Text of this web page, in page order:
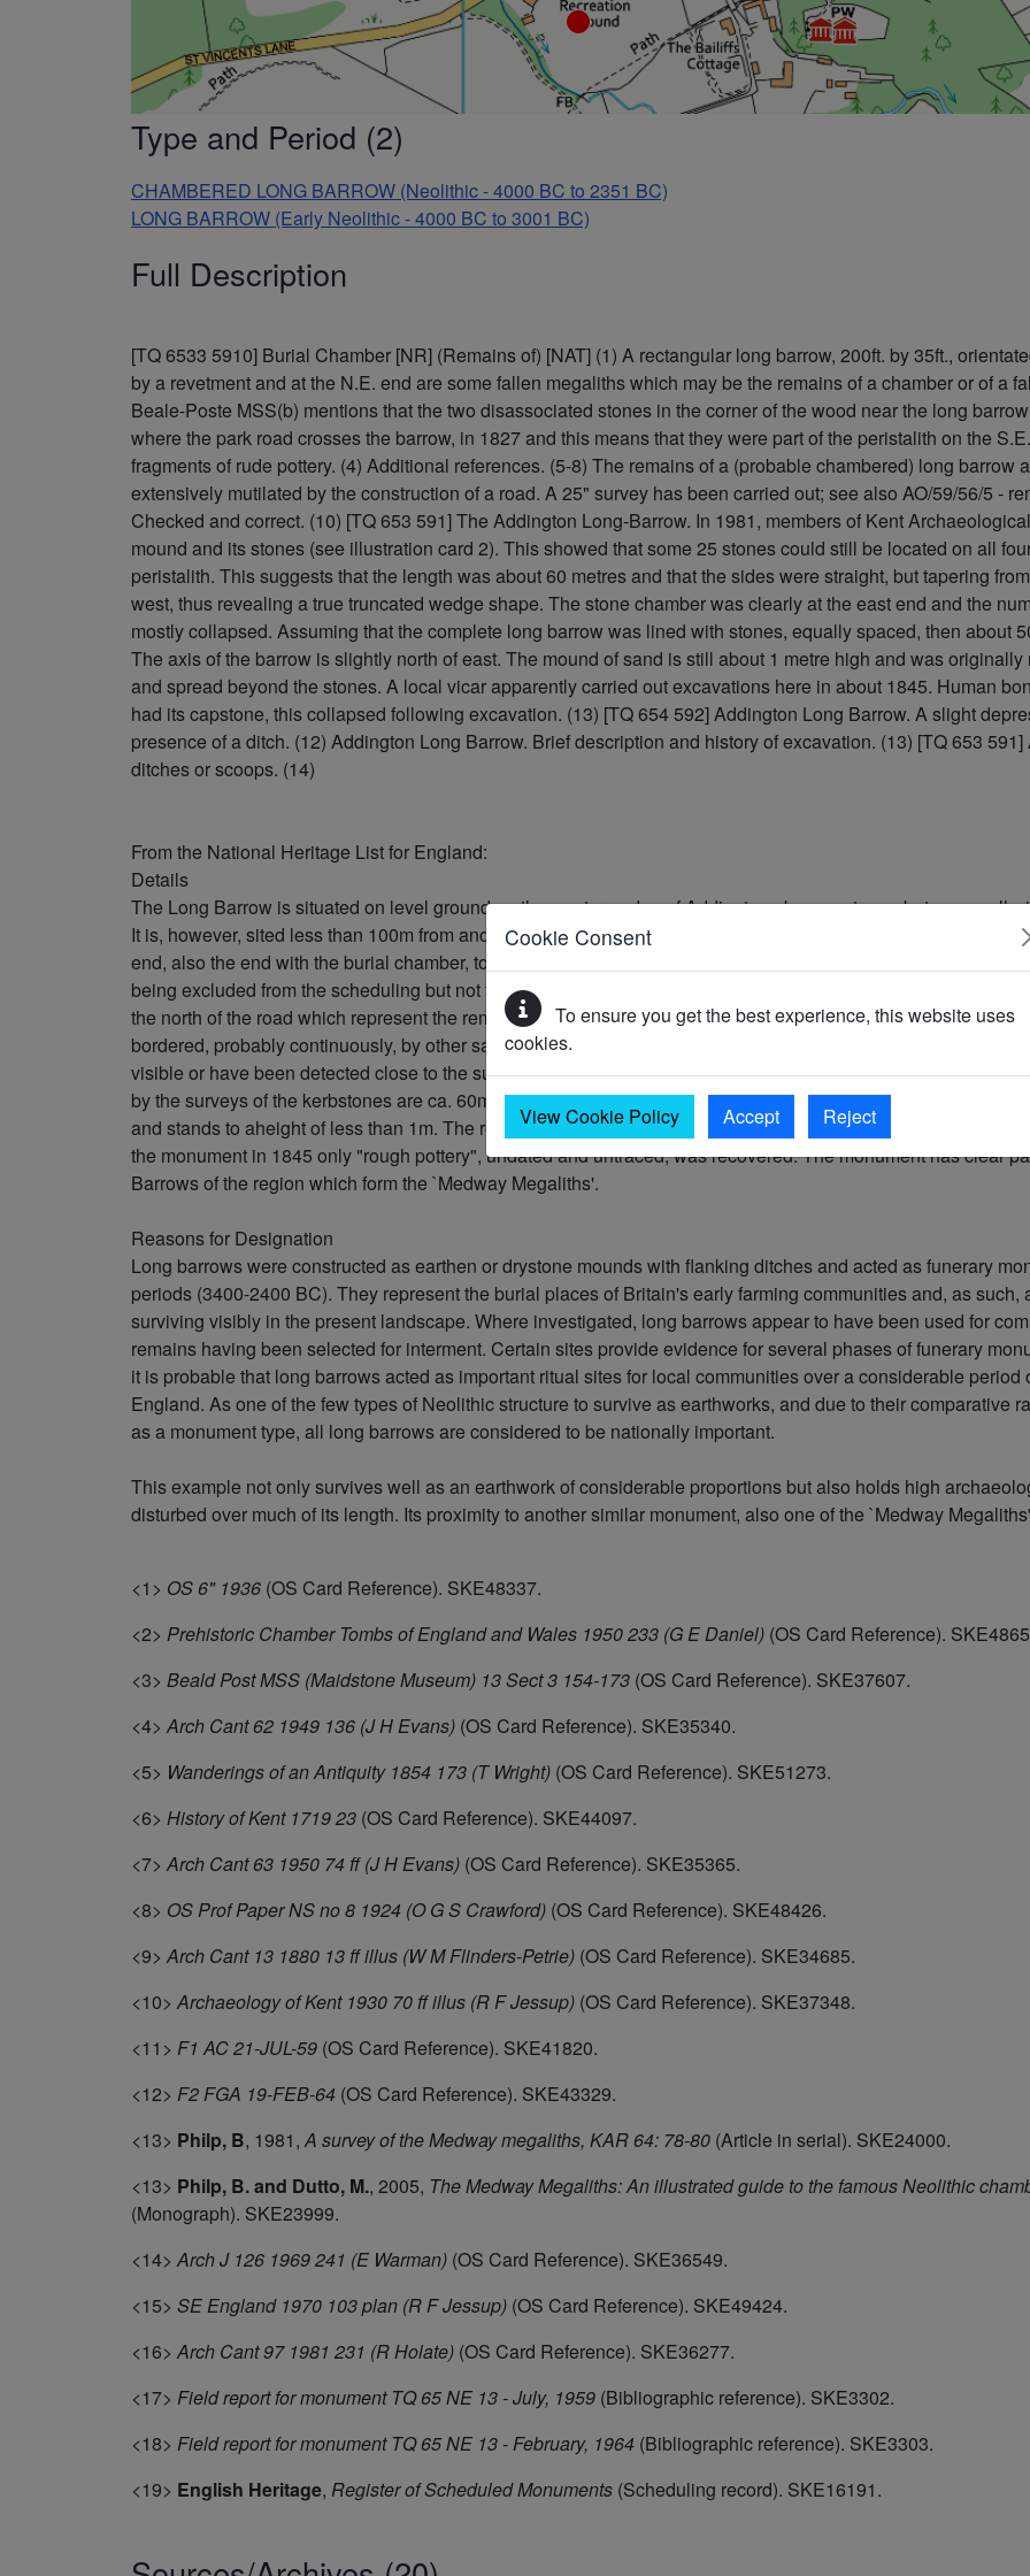
Cookie Consent
To ensure you get the best experience, this website uses
cookies.
View Cookie Policy Accept Reject
Type and Period (2)
CHAMBERED LONG BARROW (Neolithic - 4000 BC to 2351 BC)
LONG BARROW (Early Neolithic - 4000 BC to 3001 BC)
Full Description
[TQ 6533 5910] Burial Chamber [NR] (Remains of) [NAT] (1) A rectangular long barrow, 200ft. by 35ft.,
by a revetment and at the N.E. end are some fallen megaliths which may be the remains of a chamber or of a
Beale-Poste MSS(b) mentions that the two disassociated stones in the corner of the wood near the long
where the park road crosses the barrow, in 1827 and this means that they were part of the peristalith on the
fragments of rude pottery. (4) Additional references. (5-8) The remains of a (probable chambered) long
extensively mutilated by the construction of a road. A 25" survey has been carried out; see also AO/59/56/5 -
Checked and correct. (10) [TQ 653 591] The Addington Long-Barrow. In 1981, members of Kent
mound and its stones (see illustration card 2). This showed that some 25 stones could still be located on all
peristalith. This suggests that the length was about 60 metres and that the sides were straight, but tapering
west, thus revealing a true truncated wedge shape. The stone chamber was clearly at the east end and the
mostly collapsed. Assuming that the complete long barrow was lined with stones, equally spaced, then about
The axis of the barrow is slightly north of east. The mound of sand is still about 1 metre high and was
and spread beyond the stones. A local vicar apparently carried out excavations here in about 1845. Human
had its capstone, this collapsed following excavation. (13) [TQ 654 592] Addington Long Barrow. A slight
presence of a ditch. (12) Addington Long Barrow. Brief description and history of excavation. (13) [TQ 653
ditches or scoops. (14)
From the National Heritage List for England:
Details
The Long Barrow is situated on level ground on the western edge of Addington above a stream but,
It is, however, sited less than 100m from another similar monument known as the Chestnuts Long Barrow. It
end, also the end with the burial chamber, to the NE. A little-used metalled road divides the visible part of the
being excluded from the scheduling but not the ground beneath. The most distinctive feature of the monument
the north of the road which represent the remains of a collapsed burial chamber. The chamber originally lay
bordered, probably continuously, by other sarsen stones to form a kerb or peristalith. Many of these
visible or have been detected close to the surface by probing. Quarry ditches probably flanked the mound.
by the surveys of the kerbstones are ca. 60m in length and 12-14m in width. The actual surviving mound,
and stands to aheight of less than 1m. The road has removed a strip 7-8m wide diagonally across the mound
the monument in 1845 only "rough pottery", undated and untraced, was recovered. The monument has clear
Barrows of the region which form the `Medway Megaliths'.
Reasons for Designation
Long barrows were constructed as earthen or drystone mounds with flanking ditches and acted as funerary
periods (3400-2400 BC). They represent the burial places of Britain's early farming communities and, as
surviving visibly in the present landscape. Where investigated, long barrows appear to have been used for
remains having been selected for interment. Certain sites provide evidence for several phases of funerary
it is probable that long barrows acted as important ritual sites for local communities over a considerable
England. As one of the few types of Neolithic structure to survive as earthworks, and due to their comparative
as a monument type, all long barrows are considered to be nationally important.
This example not only survives well as an earthwork of considerable proportions but also holds high
disturbed over much of its length. Its proximity to another similar monument, also one of the `Medway
<1> OS 6" 1936 (OS Card Reference). SKE48337.
<2> Prehistoric Chamber Tombs of England and Wales 1950 233 (G E Daniel) (OS Card Reference).
<3> Beald Post MSS (Maidstone Museum) 13 Sect 3 154-173 (OS Card Reference). SKE37607.
<4> Arch Cant 62 1949 136 (J H Evans) (OS Card Reference). SKE35340.
<5> Wanderings of an Antiquity 1854 173 (T Wright) (OS Card Reference). SKE51273.
<6> History of Kent 1719 23 (OS Card Reference). SKE44097.
<7> Arch Cant 63 1950 74 ff (J H Evans) (OS Card Reference). SKE35365.
<8> OS Prof Paper NS no 8 1924 (O G S Crawford) (OS Card Reference). SKE48426.
<9> Arch Cant 13 1880 13 ff illus (W M Flinders-Petrie) (OS Card Reference). SKE34685.
<10> Archaeology of Kent 1930 70 ff illus (R F Jessup) (OS Card Reference). SKE37348.
<11> F1 AC 21-JUL-59 (OS Card Reference). SKE41820.
<12> F2 FGA 19-FEB-64 (OS Card Reference). SKE43329.
<13> Philp, B, 1981, A survey of the Medway megaliths, KAR 64: 78-80 (Article in serial). SKE24000.
<13> Philp, B. and Dutto, M., 2005, The Medway Megaliths: An illustrated guide to the famous Neolithic
(Monograph). SKE23999.
<14> Arch J 126 1969 241 (E Warman) (OS Card Reference). SKE36549.
<15> SE England 1970 103 plan (R F Jessup) (OS Card Reference). SKE49424.
<16> Arch Cant 97 1981 231 (R Holate) (OS Card Reference). SKE36277.
<17> Field report for monument TQ 65 NE 13 - July, 1959 (Bibliographic reference). SKE3302.
<18> Field report for monument TQ 65 NE 13 - February, 1964 (Bibliographic reference). SKE3303.
<19> English Heritage, Register of Scheduled Monuments (Scheduling record). SKE16191.